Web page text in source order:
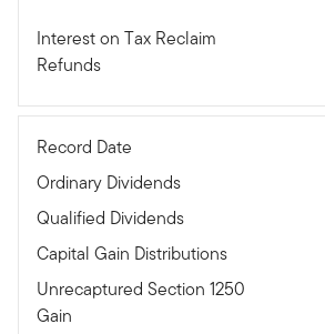
Interest on Tax Reclaim
Refunds
Record Date
Ordinary Dividends
Qualified Dividends
Capital Gain Distributions
Unrecaptured Section 1250
Gain